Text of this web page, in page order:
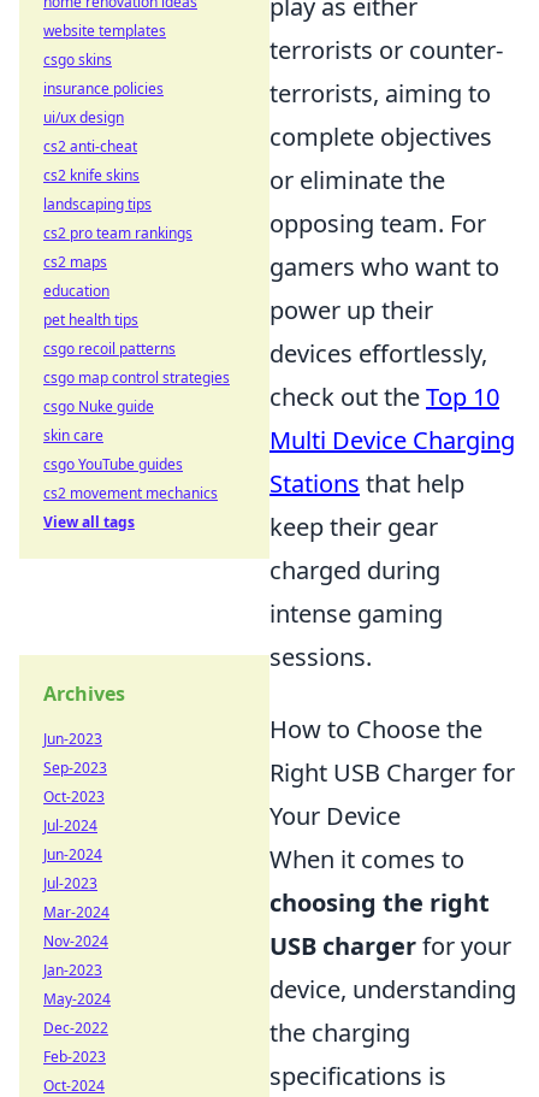
play as either
terrorists or counter-
terrorists, aiming to
complete objectives
or eliminate the
opposing team. For
gamers who want to
power up their
devices effortlessly,
check out theTop 10
Multi Device Charging
Stations that help
keep their gear
charged during
intense gaming
sessions.
How to Choose the
Right USB Charger for
Your Device
When it comes to
choosing the right
USB chargerfor your
device, understanding
the charging
specifications is
website templates
csgo skins
insurance policies
ui/ux design
cs2 anti-cheat
cs2 knife skins
landscaping tips
cs2 pro team rankings
cs2 maps
education
pet health tips
csgo recoil patterns
csgo map control strategies
csgo Nuke guide
skin care
csgo YouTube guides
cs2 movement mechanics
View all tags
Archives
Jun-2023
Sep-2023
Oct-2023
Jul-2024
Jun-2024
Jul-2023
Mar-2024
Nov-2024
Jan-2023
May-2024
Dec-2022
Feb-2023
Oct-2024